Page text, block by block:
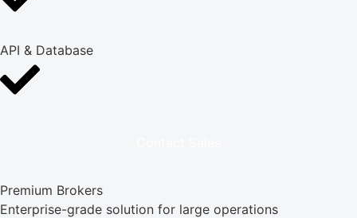
API & Database
Premium Brokers
Enterprise-grade solution for large operations